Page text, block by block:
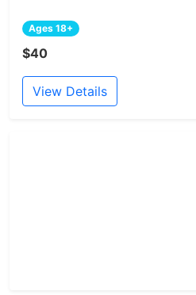
Ages 18+
$40
View Details